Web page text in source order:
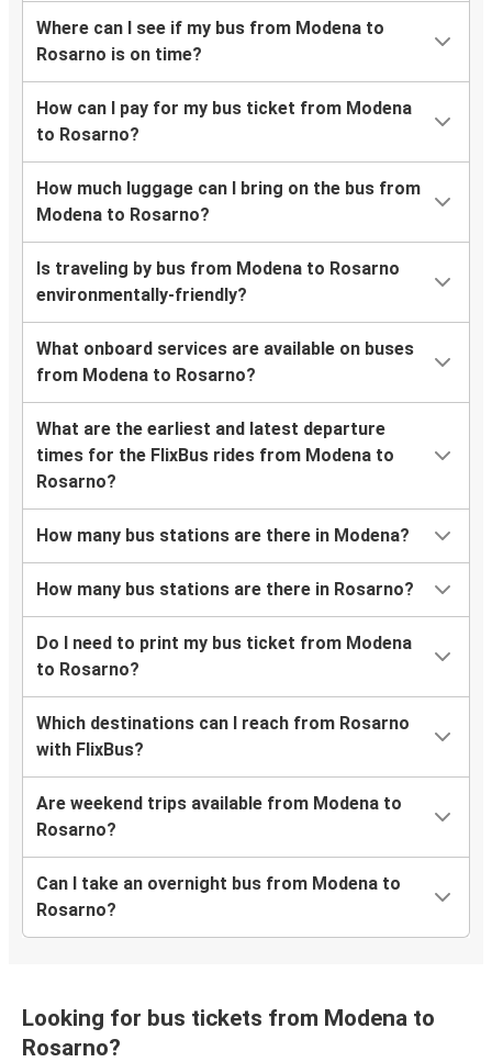
Where can I see if my bus from Modena to
Rosarno is on time?
How can I pay for my bus ticket from Modena
to Rosarno?
How much luggage can I bring on the bus from
Modena to Rosarno?
Is traveling by bus from Modena to Rosarno
environmentally-friendly?
What onboard services are available on buses
from Modena to Rosarno?
What are the earliest and latest departure
times for the FlixBus rides from Modena to
Rosarno?
How many bus stations are there in Modena?
How many bus stations are there in Rosarno?
Do I need to print my bus ticket from Modena
to Rosarno?
Which destinations can I reach from Rosarno
with FlixBus?
Are weekend trips available from Modena to
Rosarno?
Can I take an overnight bus from Modena to
Rosarno?
Looking for bus tickets from Modena to
Rosarno?